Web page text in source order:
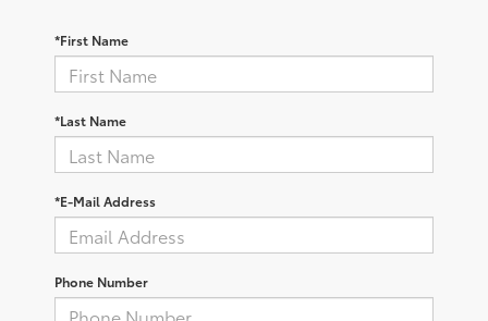
*First Name
*Last Name
*E-Mail Address
Phone Number